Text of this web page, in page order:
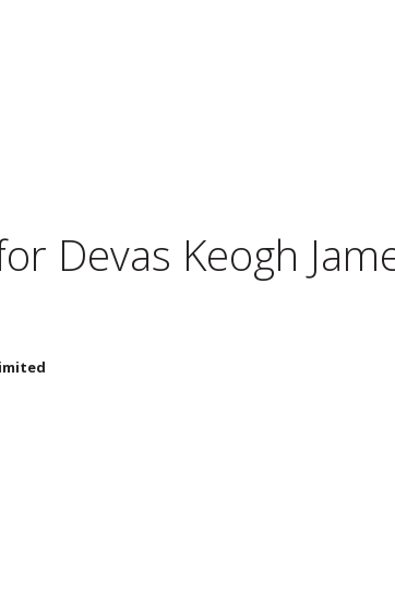
Devas Keogh